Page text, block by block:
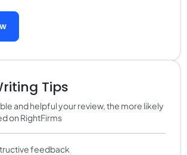
Tips
and helpful your review, the more likely
on RightFirms
feedback